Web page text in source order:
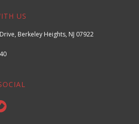
US
Berkeley Heights, NJ 07922